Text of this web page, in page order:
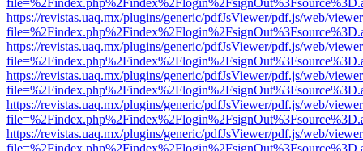
https://revistas.uaq.mx/plugins/generic/pdfJsViewer/pdf.js/web/
https://revistas.uaq.mx/plugins/generic/pdfJsViewer/pdf.js/web/
https://revistas.uaq.mx/plugins/generic/pdfJsViewer/pdf.js/web/
https://revistas.uaq.mx/plugins/generic/pdfJsViewer/pdf.js/web/
https://revistas.uaq.mx/plugins/generic/pdfJsViewer/pdf.js/web/